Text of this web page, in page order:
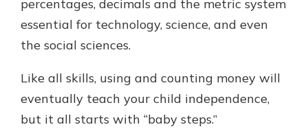
percentages, decimals and the metric system
essential for technology, science, and even
the social sciences.
Like all skills, using and counting money will
eventually teach your child independence,
but it all starts with “baby steps.”